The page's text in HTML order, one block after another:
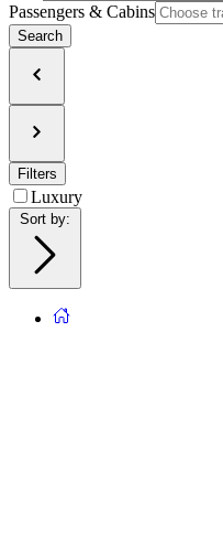
Passengers & Cabins
Search
Filters
Luxury
Sort by